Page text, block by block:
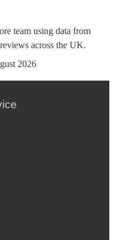
team using data from
across the UK.
2026